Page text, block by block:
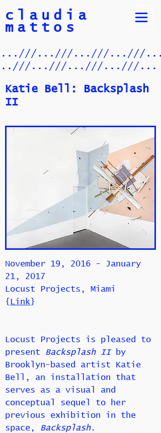
claudia
mattos
...///...///...///
...///...///...///...
Katie Bell: Backsplash
II​
November 19, 2016 - January
21, 2017
Locust Projects, Miami
{ Link }
Locust Projects is pleased to
present Backsplash IIby
Brooklyn-based artist Katie
Bell, an installation that
serves as a visual and
conceptual sequel to her
previous exhibition in the
space, Backsplash.